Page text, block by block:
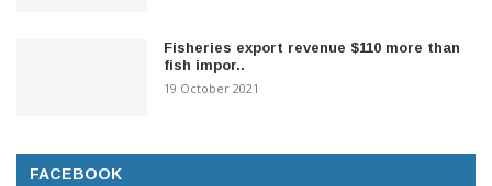
Fisheries export revenue $110 more than
fish impor..
19 October 2021
FACEBOOK